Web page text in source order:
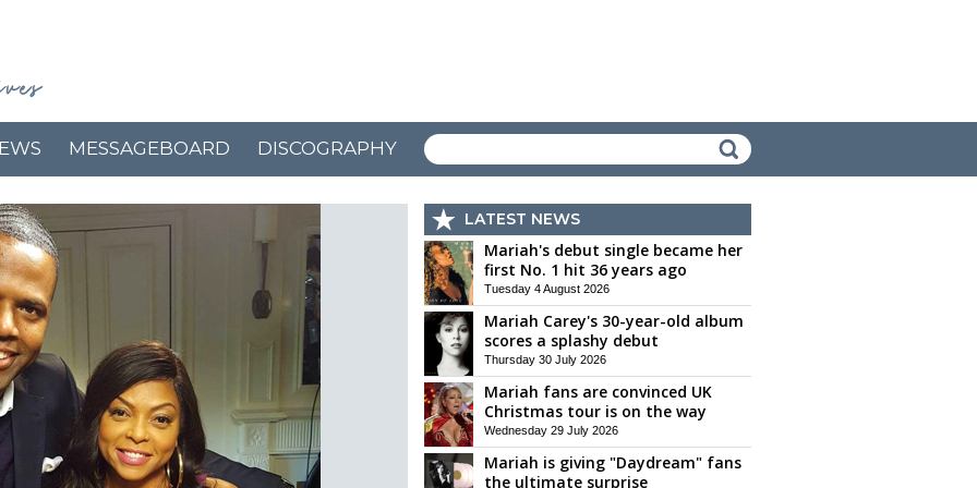
LATEST NEWS
Mariah's debut single became her
first No. 1 hit 36 years ago
Tuesday 4 August 2026
Mariah Carey's 30-year-old album
scores a splashy debut
Thursday 30 July 2026
Mariah fans are convinced UK
Christmas tour is on the way
Wednesday 29 July 2026
Mariah is giving "Daydream" fans
the ultimate surprise
MESSAGEBOARD DISCOGRAPHY